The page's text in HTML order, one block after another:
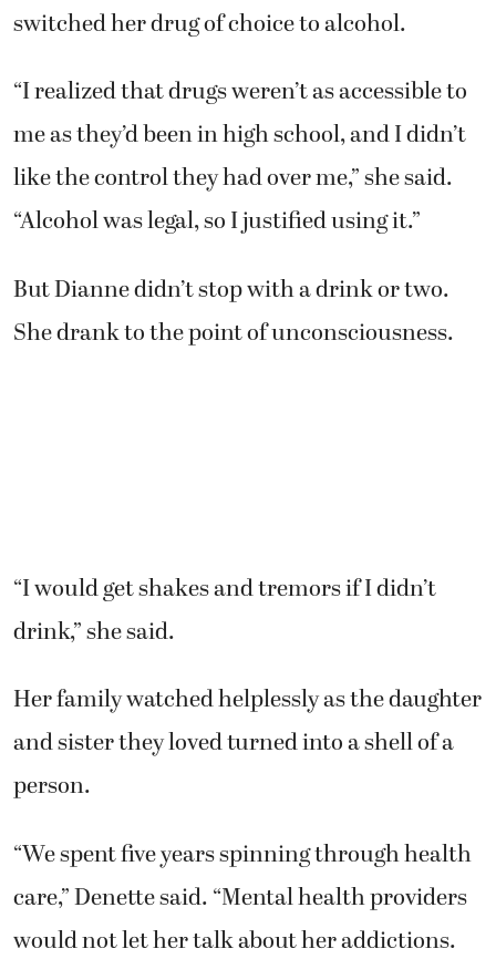
switched her drug of choice to alcohol.
“I realized that drugs weren’t as accessible to
me as they’d been in high school, and I didn’t
like the control they had over me,” she said.
“Alcohol was legal, so I justified using it.”
But Dianne didn’t stop with a drink or two.
She drank to the point of unconsciousness.
“I would get shakes and tremors if I didn’t
drink,” she said.
Her family watched helplessly as the daughter
and sister they loved turned into a shell of a
person.
“We spent five years spinning through health
care,” Denette said. “Mental health providers
would not let her talk about her addictions.